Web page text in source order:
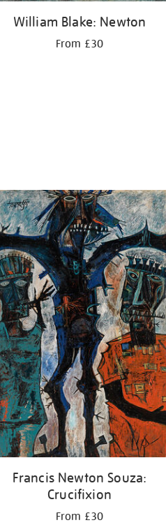
William Blake: Newton
From £30
Francis Newton Souza:
Crucifixion
From £30